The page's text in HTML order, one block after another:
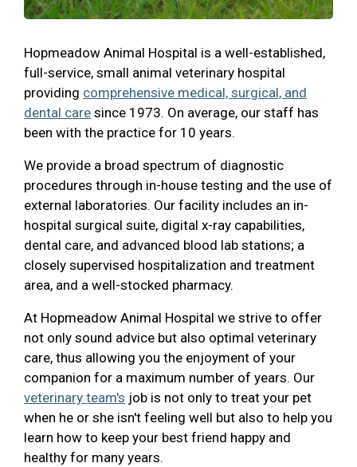
Hopmeadow Animal Hospital is a well-established,
full-service, small animal veterinary hospital
providing comprehensive medical, surgical, and
dental care since 1973. On average, our staff has
been with the practice for 10 years.
We provide a broad spectrum of diagnostic
procedures through in-house testing and the use of
external laboratories. Our facility includes an in-
hospital surgical suite, digital x-ray capabilities,
dental care, and advanced blood lab stations; a
closely supervised hospitalization and treatment
area, and a well-stocked pharmacy.
At Hopmeadow Animal Hospital we strive to offer
not only sound advice but also optimal veterinary
care, thus allowing you the enjoyment of your
companion for a maximum number of years. Our
veterinary team's job is not only to treat your pet
when he or she isn't feeling well but also to help you
learn how to keep your best friend happy and
healthy for many years.